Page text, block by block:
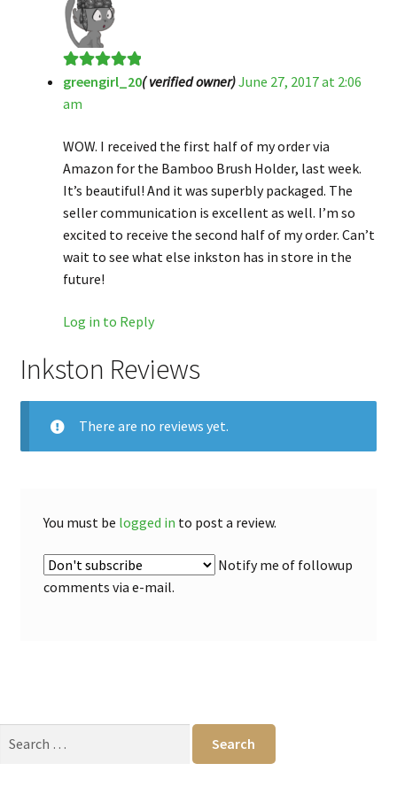
Rated5out
of 5
greengirl_20( verified owner)June 27, 2017 at 2:06
am
WOW. I received the first half of my order via
Amazon for the Bamboo Brush Holder, last week.
It’s beautiful! And it was superbly packaged. The
seller communication is excellent as well. I’m so
excited to receive the second half of my order. Can’t
wait to see what else inkston has in store in the
future!
Log in to Reply
Inkston Reviews
There are no reviews yet.
You must be logged in to post a review.
Notify me of followup
comments via e-mail.